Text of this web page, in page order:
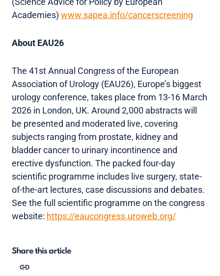
Academies) www.sapea.info/cancerscreening
About EAU26
The 41st Annual Congress of the European
Association of Urology (EAU26), Europe’s biggest
urology conference, takes place from 13-16 March
2026 in London, UK. Around 2,000 abstracts will
be presented and moderated live, covering
subjects ranging from prostate, kidney and
bladder cancer to urinary incontinence and
erective dysfunction. The packed four-day
scientific programme includes live surgery, state-
of-the-art lectures, case discussions and debates.
See the full scientific programme on the congress
website: https://eaucongress.uroweb.org/
Share this article